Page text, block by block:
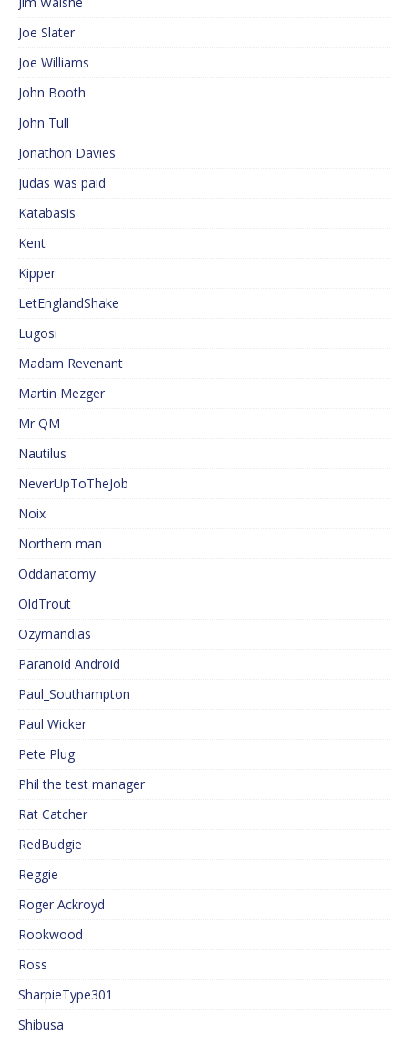
Joe Slater
Joe Williams
John Booth
John Tull
Jonathon Davies
Judas was paid
Katabasis
Kent
Kipper
LetEnglandShake
Lugosi
Madam Revenant
Martin Mezger
Mr QM
Nautilus
NeverUpToTheJob
Noix
Northern man
Oddanatomy
OldTrout
Ozymandias
Paranoid Android
Paul_Southampton
Paul Wicker
Pete Plug
Phil the test manager
Rat Catcher
RedBudgie
Reggie
Roger Ackroyd
Rookwood
Ross
SharpieType301
Shibusa